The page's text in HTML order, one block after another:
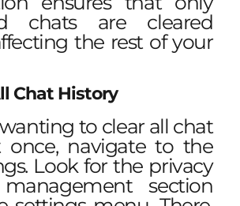
chats are cleared
the rest of your
Chat History
to clear all chat
once, navigate to the
Look for the privacy
section